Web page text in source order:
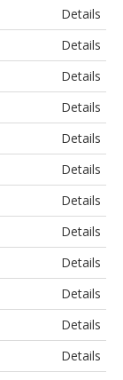
Details
Details
Details
Details
Details
Details
Details
Details
Details
Details
Details
Details